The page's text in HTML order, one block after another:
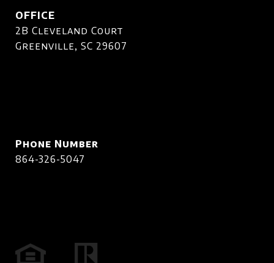
OFFICE
2B Cleveland Court
Greenville, SC 29607
Phone Number
864-326-5047